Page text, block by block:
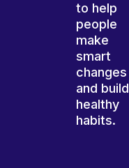
to help
people
make
smart
changes
and build
healthy
habits.